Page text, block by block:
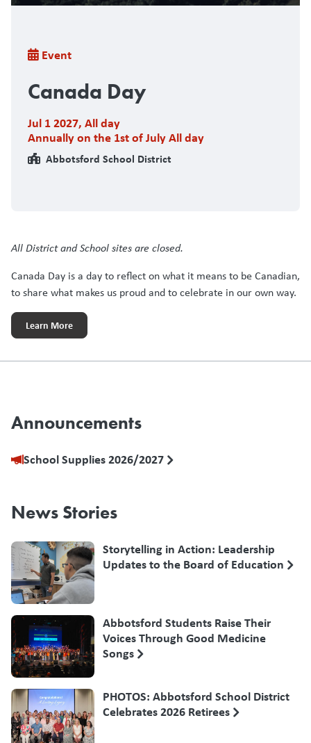
Breadcrumb
Event
Canada Day
Jul 1 2027, All day
Annually on the 1st of July All day
Abbotsford School District
All District and School sites are closed.
Canada Day is a day to reflect on what it means to be Canadian,
to share what makes us proud and to celebrate in our own way.
Learn More
Announcements
School Supplies 2026/2027
News Stories
Storytelling in Action: Leadership
Updates to the Board of Education
Abbotsford Students Raise Their
Voices Through Good Medicine
Songs
PHOTOS: Abbotsford School District
Celebrates 2026 Retirees